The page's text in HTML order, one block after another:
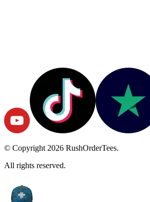
© Copyright2026
RushOrderTees.
All rights reserved.